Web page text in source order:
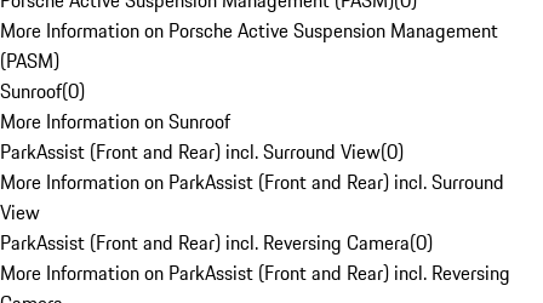
More Information on Porsche Active Suspension Management
(PASM)
Sunroof(0)
More Information on Sunroof
ParkAssist (Front and Rear) incl. Surround View(0)
More Information on ParkAssist (Front and Rear) incl. Surround
View
ParkAssist (Front and Rear) incl. Reversing Camera(0)
More Information on ParkAssist (Front and Rear) incl. Reversing